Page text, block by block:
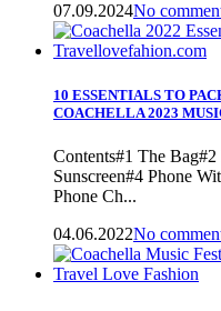
07.09.2024No
10 ESSENTIALS TO
COACHELLA 2023
Contents#1 The
Sunscreen#4 Phone
Phone Ch...
04.06.2022No